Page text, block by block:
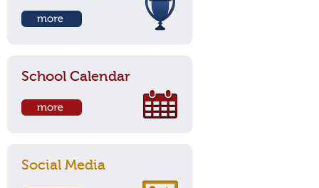
School Calendar
Social Media